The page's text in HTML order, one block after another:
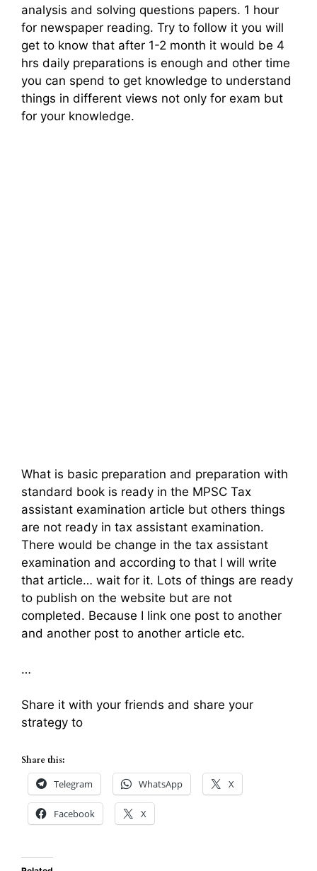
analysis and solving questions papers. 1 hour
for newspaper reading. Try to follow it you will
get to know that after 1-2 month it would be 4
hrs daily preparations is enough and other time
you can spend to get knowledge to understand
things in different views not only for exam but
for your knowledge.
What is basic preparation and preparation with
standard book is ready in the MPSC Tax
assistant examination article but others things
are not ready in tax assistant examination.
There would be change in the tax assistant
examination and according to that I will write
that article… wait for it. Lots of things are ready
to publish on the website but are not
completed. Because I link one post to another
and another post to another article etc.
…
Share it with your friends and share your
strategy to
Share this:
Telegram WhatsApp X
Facebook X